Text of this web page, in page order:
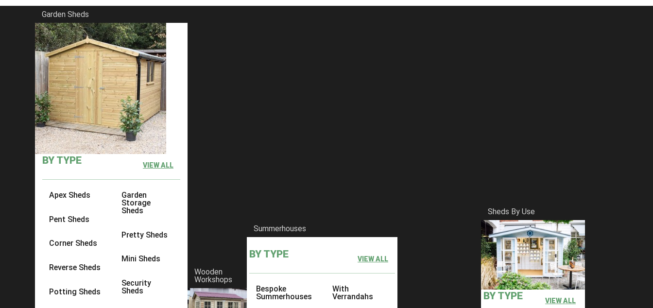
Garden Sheds
BY TYPE VIEW ALL
Apex Sheds
Pent Sheds
Corner Sheds
Reverse Sheds
Potting Sheds
Garden
Storage
Sheds
Pretty Sheds
Mini Sheds
Security
Sheds
Wooden
Workshops
Summerhouses
BY TYPE VIEW ALL
Bespoke
Summerhouses
With
Verrandahs
Sheds By Use
BY TYPE VIEW ALL
Home
Blog
Sheds in South East England
Sheds in South East England